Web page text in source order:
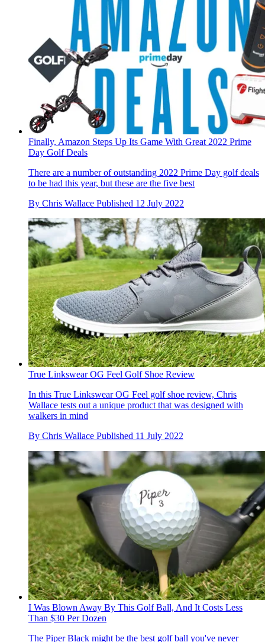
Finally, Amazon Steps Up Its Game With Great 2022 Prime
Day Golf Deals
There are a number of outstanding 2022 Prime Day golf deals
to be had this year, but these are the five best
By Chris Wallace Published 12 July 2022
True Linkswear OG Feel Golf Shoe Review
In this True Linkswear OG Feel golf shoe review, Chris
Wallace tests out a unique product that was designed with
walkers in mind
By Chris Wallace Published 11 July 2022
I Was Blown Away By This Golf Ball, And It Costs Less
Than $30 Per Dozen
The Piper Black might be the best golf ball you've never